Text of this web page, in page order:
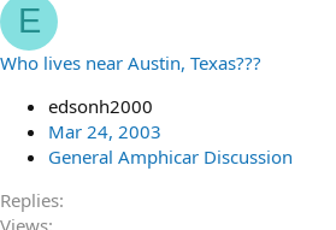
E
Who lives near Austin, Texas???
edsonh2000
Mar 24, 2003
General Amphicar Discussion
Replies
Views